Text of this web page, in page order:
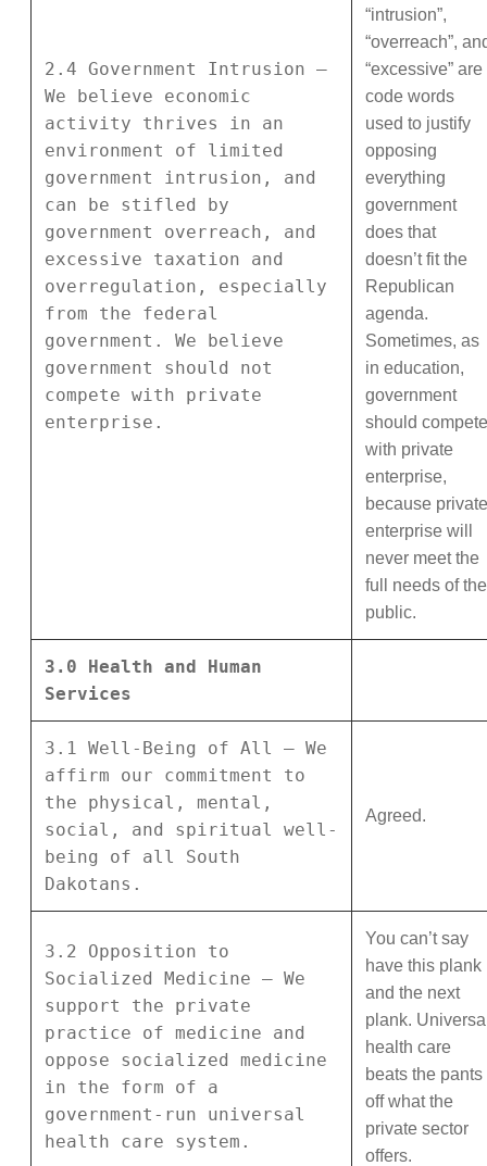
2.4 Government Intrusion –
We believe economic
activity thrives in an
environment of limited
government intrusion, and
can be stifled by
government overreach, and
excessive taxation and
overregulation, especially
from the federal
government. We believe
government should not
compete with private
enterprise.
“intrusion”,
“overreach”,
“excessive” are
code words
used to justify
opposing
everything
government
does that
doesn’t fit the
Republican
agenda.
Sometimes, as
in education,
government
should compete
with private
enterprise,
because private
enterprise will
never meet the
full needs of the
public.
3.0 Health and Human
Services
3.1 Well-Being of All – We
affirm our commitment to
the physical, mental,
social, and spiritual well-
being of all South
Dakotans.
Agreed.
3.2 Opposition to
Socialized Medicine – We
support the private
practice of medicine and
oppose socialized medicine
in the form of a
government-run universal
health care system.
You can’t say
have this plank
and the next
plank.
health care
beats the pants
off what the
private sector
offers.